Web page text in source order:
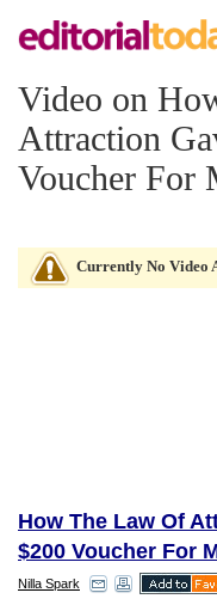
Video on
Attraction
Voucher For
Currently No Video
How The Law Of
$200 Voucher For
Nilla Spark